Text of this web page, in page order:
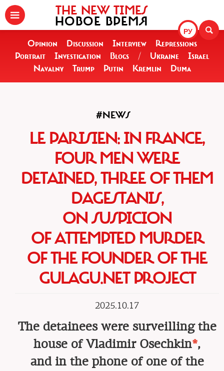
РУ
THE NEW TIMES
НОВОЕ ВРЕМЯ
Opinion Discussion Interview
Repressions
Portrait
Investigation Blogs / Ukraine
Israel
Navalny
Trump Putin Kremlin Duma
#NEWS
LE PARISIEN: IN FRANCE,
FOUR MEN WERE
DETAINED, THREE OF THEM
DAGESTANIS,
ON SUSPICION
OF ATTEMPTED MURDER
OF THE FOUNDER OF THE
GULAGU.NET PROJECT
2025.10.17
The detainees were surveilling the
house of Vladimir Osechkin*,
and in the phone of one of the